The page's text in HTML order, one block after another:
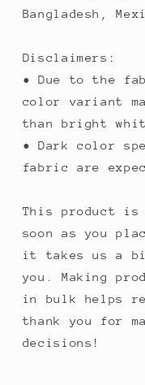
Bangladesh,
Disclaimers:
• Due to the
color variant
than bright
• Dark color
fabric are
This product is
soon as you
it takes us a
you. Making
in bulk helps
thank you for
decisions!